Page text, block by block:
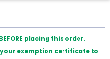
placing this order.
exemption certificate to